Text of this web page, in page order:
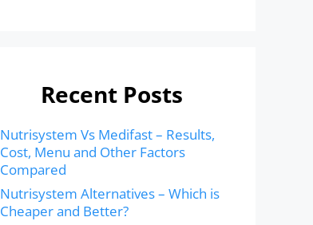
Recent Posts
Nutrisystem Vs Medifast – Results,
Cost, Menu and Other Factors
Compared
Nutrisystem Alternatives – Which is
Cheaper and Better?